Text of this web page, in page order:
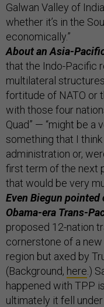
Galwan Valley of
whether it’s in the
economically.”
About an Asia-
that the Indo-Pacific
multilateral
fortitude of NATO or
with those four
Quad” — “might be a
something that I
administration or,
first term of the next
that would be very
Even Biegun
Obama-era Trans-
proposed 12-nation
cornerstone of a
region but axed by
(Background, here .)
happened with TPP
ultimately it fell